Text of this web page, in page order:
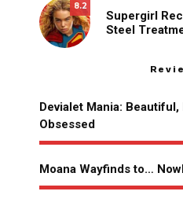
8.2
Supergirl
Steel
Devialet Mania: Beautiful,
Obsessed
Moana Wayfinds to…